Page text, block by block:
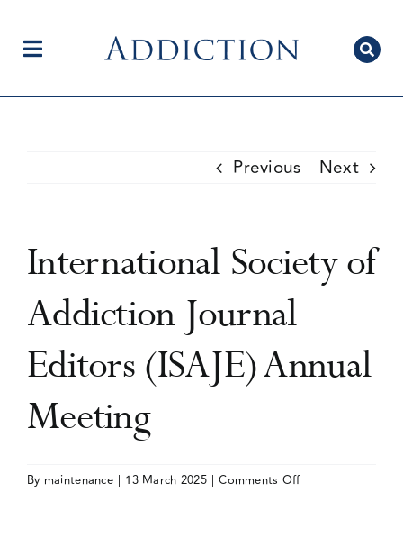
contentToggle
Current Issue
Editorial Team
Events
Previous Next
International Society of
Addiction Journal
Editors (ISAJE) Annual
Meeting
By maintenance | 13 March 2025 | Comments Offon